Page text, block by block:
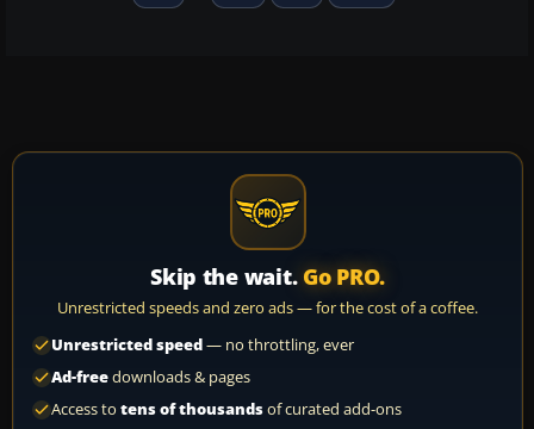
Skip the wait. Go PRO.
Unrestricted speeds and zero ads — for the cost of a coffee.
Unrestricted speed— no throttling, ever
Ad-freedownloads & pages
Access to tens of thousandsof curated add-ons